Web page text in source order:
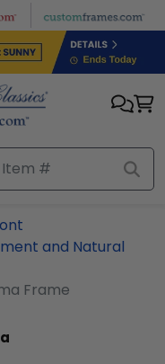
and Natural
Frame